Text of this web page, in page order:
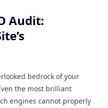
Audit:
bedrock of your
the most brilliant
engines cannot properly